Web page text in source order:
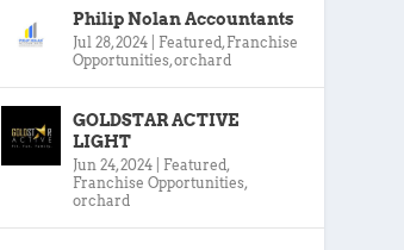
Philip Nolan Accountants
Jul 28, 2024 Featured, Franchise
Opportunities,orchard
GOLDSTAR ACTIVE
LIGHT
Jun 24, 2024 Featured,
Franchise Opportunities,
orchard